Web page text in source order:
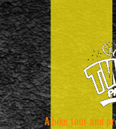
A bike tour and